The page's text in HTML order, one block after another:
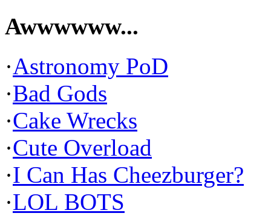
Awwwwww...
·Astronomy PoD
·Bad Gods
·Cake Wrecks
·Cute Overload
·I Can Has Cheezburger?
·LOL BOTS